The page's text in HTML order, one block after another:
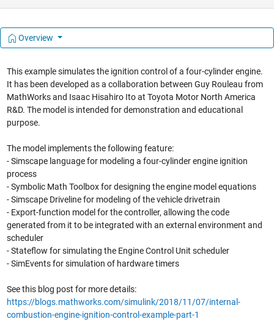
Overview
This example simulates the ignition control of a four-cylinder engine.
It has been developed as a collaboration between Guy Rouleau from
MathWorks and Isaac Hisahiro Ito at Toyota Motor North America
R&D. The model is intended for demonstration and educational
purpose.
The model implements the following feature:
- Simscape language for modeling a four-cylinder engine ignition
process
- Symbolic Math Toolbox for designing the engine model equations
- Simscape Driveline for modeling of the vehicle drivetrain
- Export-function model for the controller, allowing the code
generated from it to be integrated with an external environment and
scheduler
- Stateflow for simulating the Engine Control Unit scheduler
- SimEvents for simulation of hardware timers
See this blog post for more details:
https://blogs.mathworks.com/simulink/2018/11/07/internal-
combustion-engine-ignition-control-example-part-1